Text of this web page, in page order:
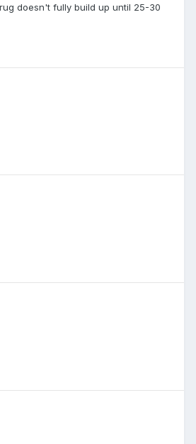
doesn't fully build up until 25-30